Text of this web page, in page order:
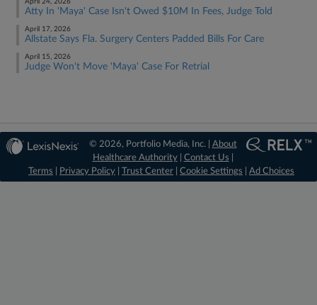
April 24, 2026
Atty In 'Maya' Case Isn't Owed $10M In Fees, Judge Told
April 17, 2026
Allstate Says Fla. Surgery Centers Padded Bills For Care
April 15, 2026
Judge Won't Move 'Maya' Case For Retrial
© 2026, Portfolio Media, Inc. | About
Healthcare Authority| Contact Us
Terms
Privacy Policy Trust Center Cookie Settings Ad Choices